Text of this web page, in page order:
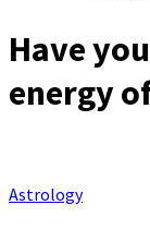
Have
energy
Astrology